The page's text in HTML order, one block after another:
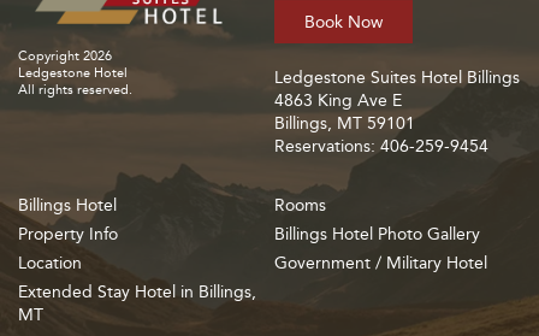
Copyright 2026
Ledgestone Hotel
All rights reserved.
Book Now
Ledgestone Suites Hotel Billings
4863 King Ave E
Billings, MT 59101
Reservations: 406-259-9454
Billings Hotel
Property Info
Location
Extended Stay Hotel in Billings,
MT
Rooms
Billings Hotel Photo Gallery
Government / Military Hotel